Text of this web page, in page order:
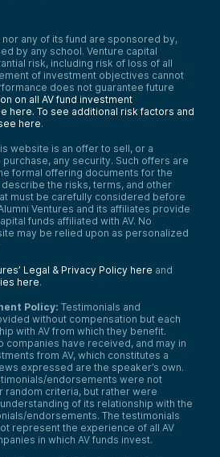
nor any of its fund are sponsored by,
by any school. Venture capital
risk, including risk of loss of all
of investment objectives cannot
does not guarantee future
on all AV fund investment
here. To see additional risk factors and
here.
website is an offer to sell, or a
any security. Such offers are
formal offering documents for the
the risks, terms, and other
must be carefully considered before
Ventures and its affiliates provide
funds affiliated with AV. No
may be relied upon as personalized
Legal & Privacy Policy here and
here.
Policy: Testimonials and
without compensation but each
with AV from which they benefit.
companies have received, and may in
from AV, which constitutes a
expressed are the speaker’s own.
endorsements were not
criteria, but rather were
of its relationship with the
endorsements. The testimonials
represent the experience of all AV
in which AV funds invest.